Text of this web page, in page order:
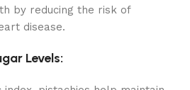
by reducing the risk of
disease.
Levels: